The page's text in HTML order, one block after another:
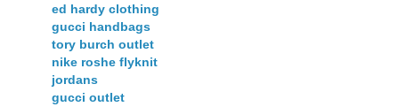
ed hardy clothing
gucci handbags
tory burch outlet
nike roshe flyknit
jordans
gucci outlet